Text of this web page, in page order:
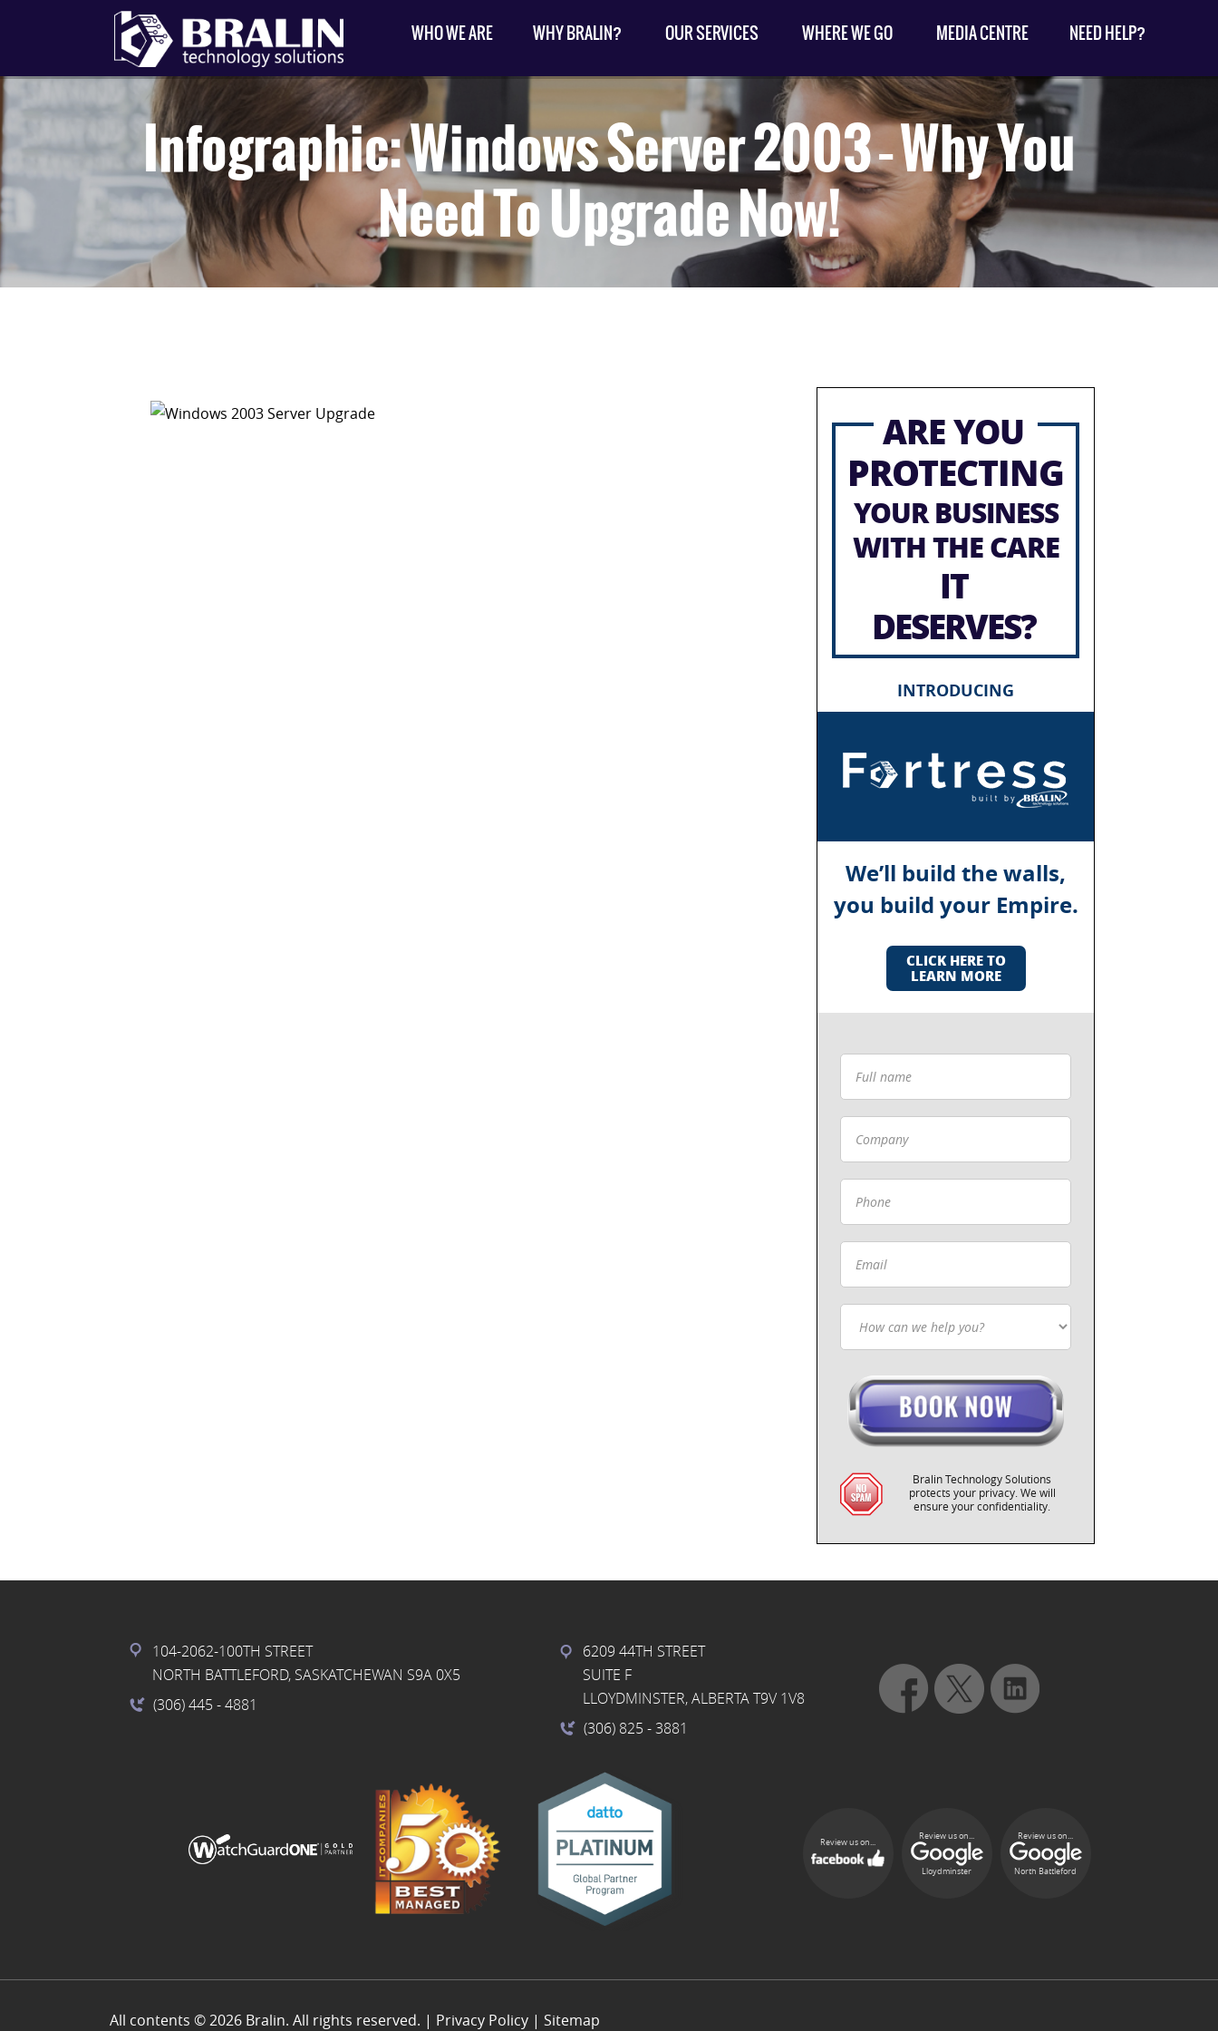
WHO WE ARE WHY BRALIN? OUR SERVICES WHERE WE GO MEDIA CENTRE NEED HELP?
Infographic: Windows Server 2003 – Why You
Need To Upgrade Now!
ARE YOU
PROTECTING
YOUR BUSINESS
WITH THE CARE
IT
DESERVES?
INTRODUCING
We’ll build the walls,
you build your Empire.
CLICK HERE TO
LEARN MORE
Bralin Technology Solutions
protects your privacy. We will
ensure your confidentiality.
104-2062-100TH STREET
NORTH BATTLEFORD, SASKATCHEWAN S9A 0X5
(306) 445 - 4881
6209 44TH STREET
SUITE F
LLOYDMINSTER, ALBERTA T9V 1V8
(306) 825 - 3881
Review us on...
Review us on...
Lloydminster
Review us on...
North Battleford
All contents © 2026 Bralin. All rights reserved. | Privacy Policy | Sitemap